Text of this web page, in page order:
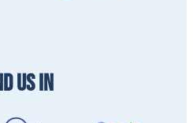
US IN